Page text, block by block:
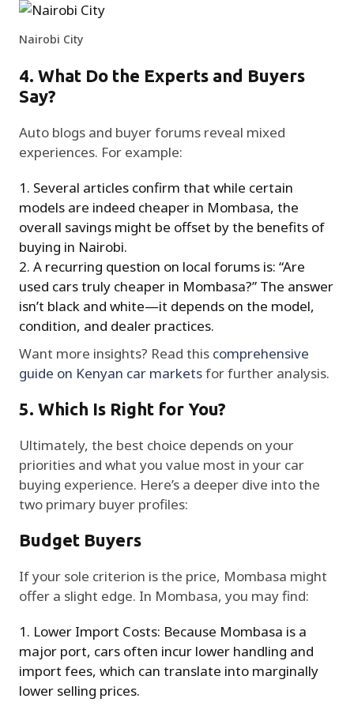
Nairobi City
4. What Do the Experts and Buyers
Say?
Auto blogs and buyer forums reveal mixed
experiences. For example:
Several articles confirm that while certain
models are indeed cheaper in Mombasa, the
overall savings might be offset by the benefits of
buying in Nairobi.
A recurring question on local forums is: “Are
used cars truly cheaper in Mombasa?” The answer
isn’t black and white—it depends on the model,
condition, and dealer practices.
Want more insights? Read this comprehensive
guide on Kenyan car marketsfor further analysis.
5. Which Is Right for You?
Ultimately, the best choice depends on your
priorities and what you value most in your car
buying experience. Here’s a deeper dive into the
two primary buyer profiles:
Budget Buyers
If your sole criterion is the price, Mombasa might
offer a slight edge. In Mombasa, you may find:
Lower Import Costs: Because Mombasa is a
major port, cars often incur lower handling and
import fees, which can translate into marginally
lower selling prices.